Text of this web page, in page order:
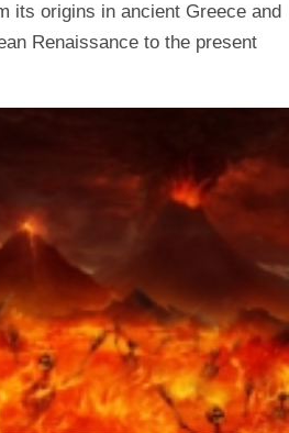
its origins in ancient Greece and
Renaissance to the present